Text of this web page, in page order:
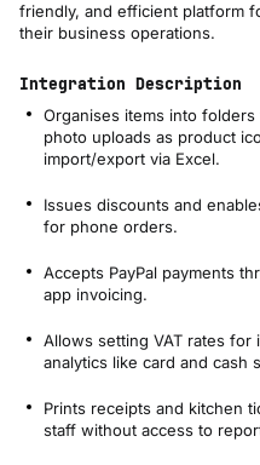
friendly, and efficient platform
their business operations.
Integration Description
Organises items into
photo uploads as product
import/export via Excel​​.
Issues discounts and
for phone orders​​.
Accepts PayPal payments
app invoicing​​.
Allows setting VAT rates for
analytics like card and cash
Prints receipts and kitchen
staff without access to